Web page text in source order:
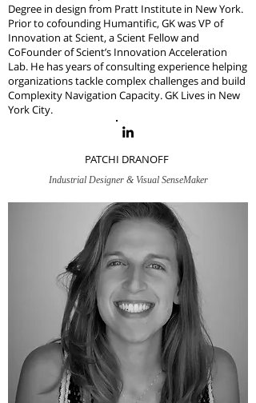
Degree in design from Pratt Institute in New York.
Prior to cofounding Humantific, GK was VP of
Innovation at Scient, a Scient Fellow and
CoFounder of Scient’s Innovation Acceleration
Lab. He has years of consulting experience helping
organizations tackle complex challenges and build
Complexity Navigation Capacity.GK Lives in New
York City.
PATCHI DRANOFF
Industrial Designer & Visual SenseMaker